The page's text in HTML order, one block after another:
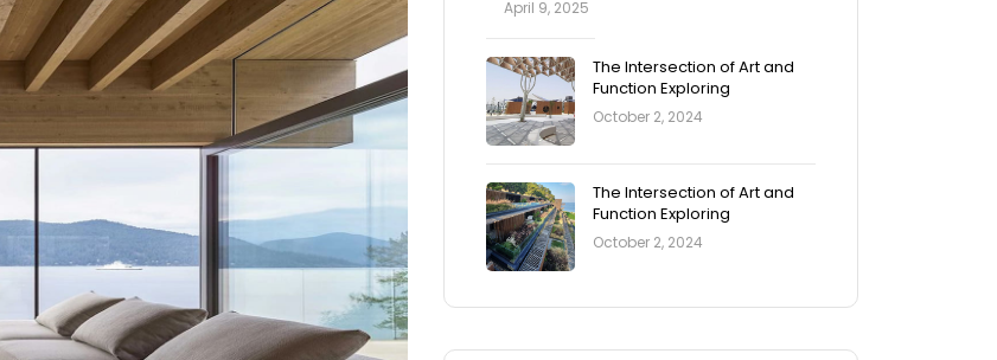
April 9, 2025
The Intersection of Art and
Function Exploring
October 2, 2024
The Intersection of Art and
Function Exploring
October 2, 2024